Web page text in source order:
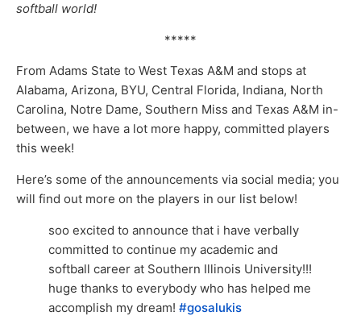
softball world!
*****
From Adams State to West Texas A&M and stops at
Alabama, Arizona, BYU, Central Florida, Indiana, North
Carolina, Notre Dame, Southern Miss and Texas A&M in-
between, we have a lot more happy, committed players
this week!
Here’s some of the announcements via social media; you
will find out more on the players in our list below!
soo excited to announce that i have verbally
committed to continue my academic and
softball career at Southern Illinois University!!!
huge thanks to everybody who has helped me
accomplish my dream! #gosalukis